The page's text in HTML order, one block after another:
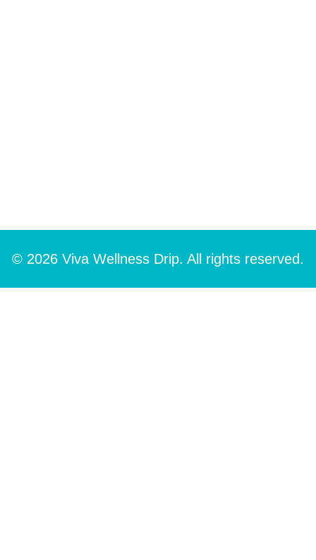
© 2026 Viva Wellness Drip. All rights reserved.